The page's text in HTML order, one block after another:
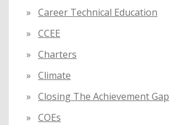
Career Technical Education
CCEE
Charters
Climate
Closing The Achievement Gap
COEs